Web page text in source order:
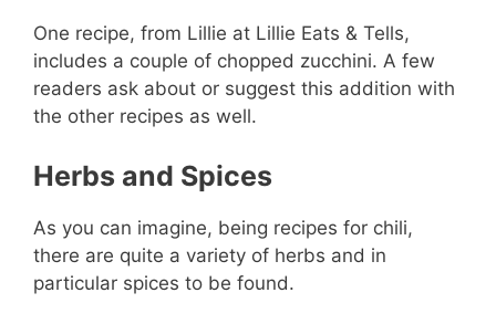
One recipe, from Lillie at Lillie Eats & Tells,
includes a couple of chopped zucchini. A few
readers ask about or suggest this addition with
the other recipes as well.
Herbs and Spices
As you can imagine, being recipes for chili,
there are quite a variety of herbs and in
particular spices to be found.